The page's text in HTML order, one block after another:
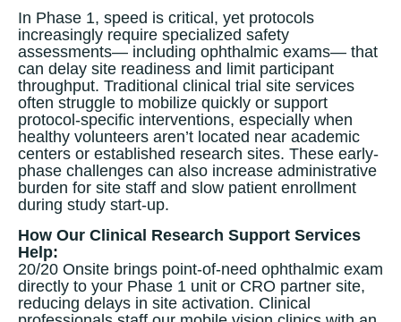
In Phase 1, speed is critical, yet protocols
increasingly require specialized safety
assessments— including ophthalmic exams— that
can delay site readiness and limit participant
throughput. Traditional clinical trial site services
often struggle to mobilize quickly or support
protocol-specific interventions, especially when
healthy volunteers aren’t located near academic
centers or established research sites. These early-
phase challenges can also increase administrative
burden for site staff and slow patient enrollment
during study start-up.
How Our Clinical Research Support Services
Help:
20/20 Onsite brings point-of-need ophthalmic exam
directly to your Phase 1 unit or CRO partner site,
reducing delays in site activation. Clinical